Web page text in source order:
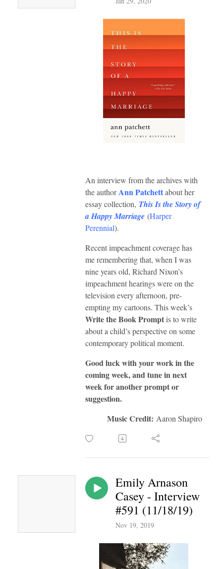
An interview from the archives with
the authorAnn Patchettabout her
essay collection, This Is the Story of
a Happy Marriage (Harper
Perennial).
Recent impeachment coverage has
me remembering that, when I was
nine years old, Richard Nixon’s
impeachment hearings were on the
television every afternoon, pre-
empting my cartoons. This week’s
Write the Book Promptis to write
about a child’s perspective on some
contemporary political moment.
Good luck with your work in the
coming week, and tune in next
week for another prompt or
suggestion.
Music Credit: Aaron Shapiro
Emily Arnason
Casey - Interview
#591 (11/18/19)
Nov 19, 2019